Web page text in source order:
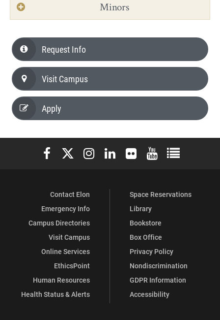
Minors
Request Info
Visit Campus
Apply
Elon University Facebook
Elon University X (formerly Twitter)
Elon University Instagram
Elon University LinkedIn
Elon University Flickr
Elon University
Elon
Contact Elon
Emergency Info
Campus Directories
Visit Campus
Online Services
EthicsPoint
Human Resources
Health Status & Alerts
Space Reservations
Library
Bookstore
Box Office
Privacy Policy
Nondiscrimination
GDPR Information
Accessibility